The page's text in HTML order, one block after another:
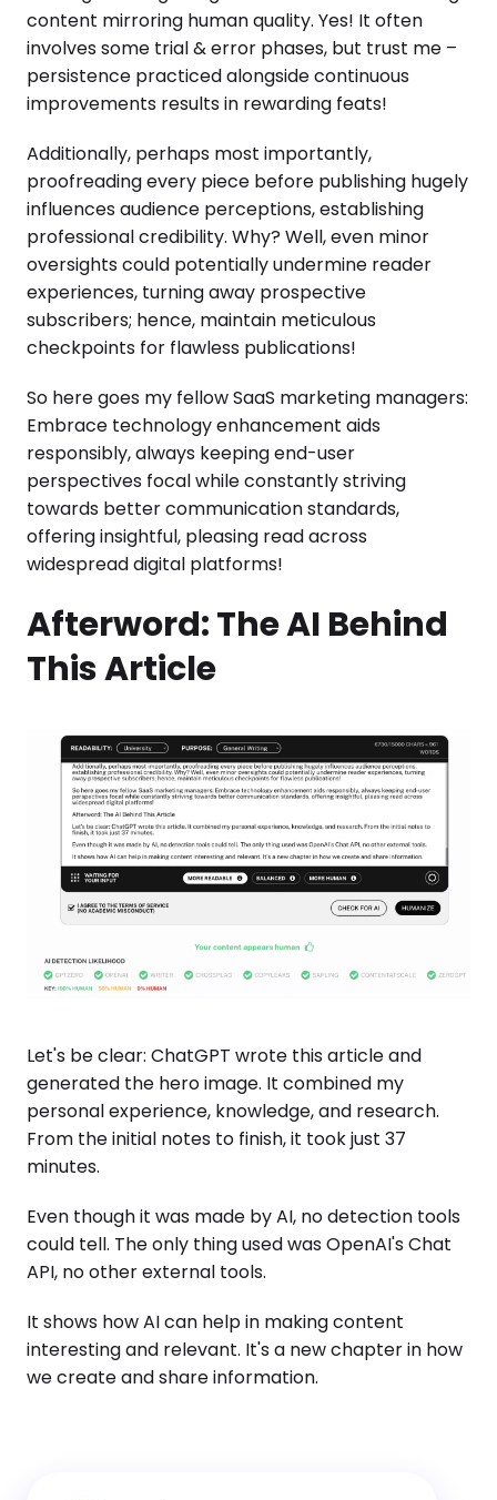
content mirroring human quality. Yes! It often
involves some trial & error phases, but trust me –
persistence practiced alongside continuous
improvements results in rewarding feats!
Additionally, perhaps most importantly,
proofreading every piece before publishing hugely
influences audience perceptions, establishing
professional credibility. Why? Well, even minor
oversights could potentially undermine reader
experiences, turning away prospective
subscribers; hence, maintain meticulous
checkpoints for flawless publications!
So here goes my fellow SaaS marketing managers:
Embrace technology enhancement aids
responsibly, always keeping end-user
perspectives focal while constantly striving
towards better communication standards,
offering insightful, pleasing read across
widespread digital platforms!
Afterword: The AI Behind
This Article
Let's be clear: ChatGPT wrote this article and
generated the hero image. It combined my
personal experience, knowledge, and research.
From the initial notes to finish, it took just 37
minutes.
Even though it was made by AI, no detection tools
could tell. The only thing used was OpenAI's Chat
API, no other external tools.
It shows how AI can help in making content
interesting and relevant. It's a new chapter in how
we create and share information.